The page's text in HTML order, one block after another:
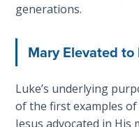
the
- Book 2
generations.
Mary Elevated
Luke’s underlying
of the first examples
Jesus advocated in His